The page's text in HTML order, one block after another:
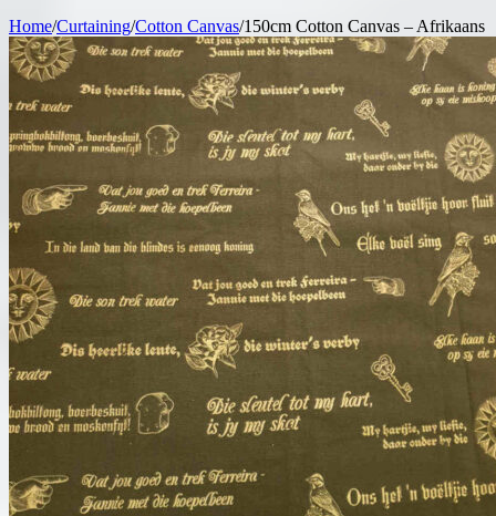
Home/Curtaining/Cotton Canvas/150cm Cotton Canvas – Afrikaans